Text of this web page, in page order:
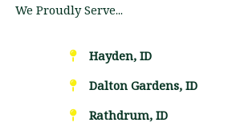
We Proudly Serve...
Hayden, ID
Dalton Gardens, ID
Rathdrum, ID